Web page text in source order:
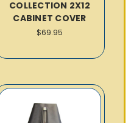
COLLECTION 2X12
CABINET COVER
$69.95